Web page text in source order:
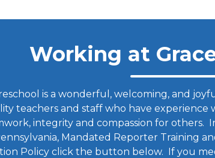
Working at
is a wonderful, welcoming, and
teachers and staff who have
integrity and compassion for
Mandated Reporter Training
Policy click the button below. If you